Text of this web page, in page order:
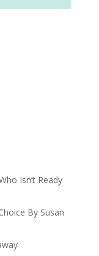
Isn’t Ready
By Susan